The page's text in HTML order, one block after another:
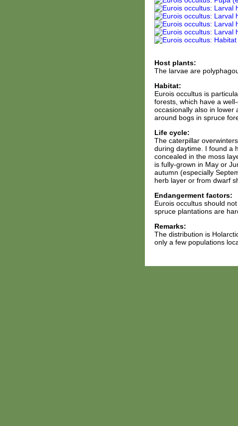
Host plants:
The larvae are
Habitat:
Eurois occultus is
forests, which have a
occasionally also in lower
around bogs in spruce
Life cycle:
The caterpillar
during daytime. I found a
concealed in the moss
is fully-grown in May or
autumn (especially
herb layer or from dwarf
Endangerment factors:
Eurois occultus should
spruce plantations are
Remarks:
The distribution is
only a few populations